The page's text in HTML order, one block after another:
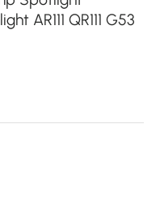
AR111 QR111 G53